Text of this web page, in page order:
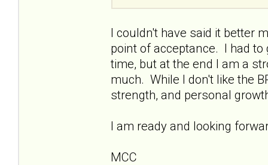
I couldn't have said it better
point of acceptance. I had
time, but at the end I am a
much. While I don't like the
strength, and personal
I am ready and looking
MCC